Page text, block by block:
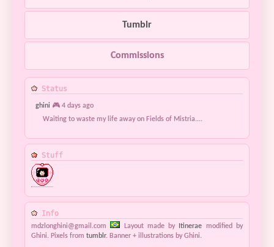
Tumblr
Commissions
Status
ghini 🎮 4 days ago
Waiting to waste my life away on Fields of Mistria....
Stuff
Info
mdzlonghini@gmail.com Layout made by Itinerae modified by
Ghini. Pixels from tumblr. Banner + illustrations by Ghini.